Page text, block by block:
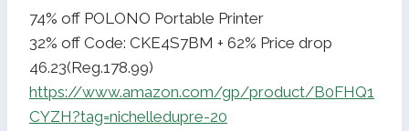
74% off POLONO Portable Printer
32% off Code: CKE4S7BM + 62% Price drop
46.23(Reg.178.99)
https://www.amazon.com/gp/product/B0FHQ1
CYZH?tag=nichelledupre-20